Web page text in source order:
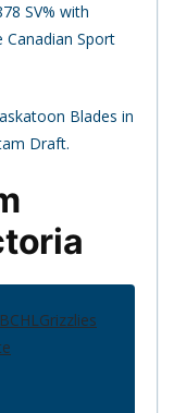
SV% with
Canadian Sport
Blades in
Draft.